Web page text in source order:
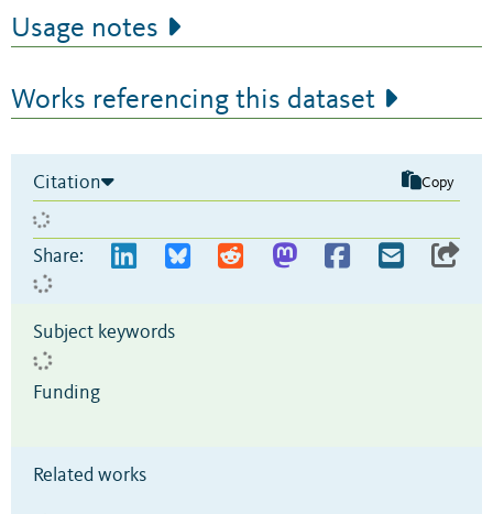
Usage notes
Works referencing this dataset
Citation Copy
Share:
Subject keywords
Funding
Related works